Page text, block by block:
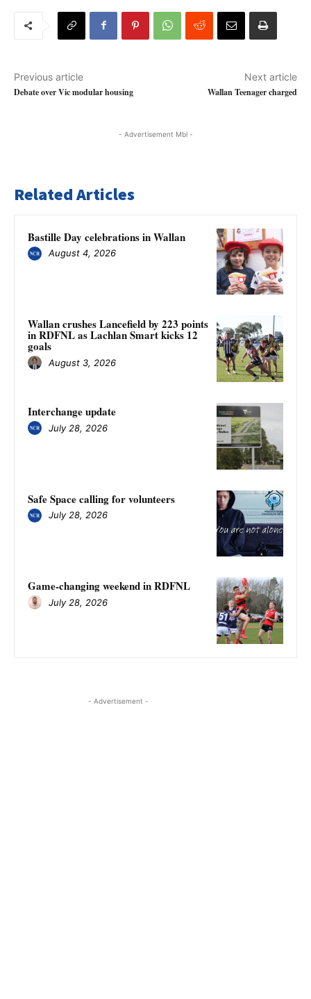
Previous article
Debate over Vic modular housing
Next article
Wallan Teenager charged
- Advertisement Mbl -
Related Articles
Bastille Day celebrations in Wallan
August 4, 2026
Wallan crushes Lancefield by 223 points
in RDFNL as Lachlan Smart kicks 12
goals
August 3, 2026
Interchange update
July 28, 2026
Safe Space calling for volunteers
July 28, 2026
Game-changing weekend in RDFNL
July 28, 2026
- Advertisement -